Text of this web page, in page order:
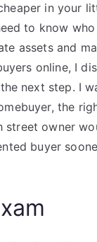
in your
to know
assets and
online, I
next step. I
the
street owner
buyer